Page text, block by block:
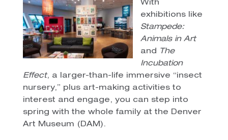
With
exhibitions like
Stampede:
Animals in Art
and The
Incubation
Effect, a larger-than-life immersive “insect
nursery,” plus art-making activities to
interest and engage, you can step into
spring with the whole family at the Denver
Art Museum (DAM).